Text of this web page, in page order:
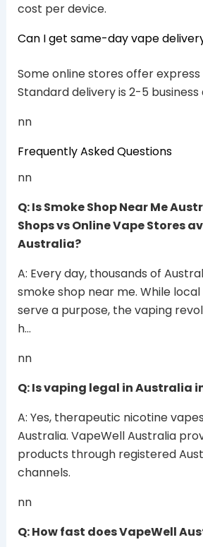
cost per device.
Can I get same-day vape
Some online stores offer express
Standard delivery is 2-5 business
nn
Frequently Asked Questions
nn
Q: Is Smoke Shop Near Me
Shops vs Online Vape Stores
Australia?
A: Every day, thousands of
smoke shop near me. While
serve a purpose, the vaping
h…
nn
Q: Is vaping legal in Australia
A: Yes, therapeutic nicotine
Australia. VapeWell Australia
products through registered
channels.
nn
Q: How fast does VapeWell